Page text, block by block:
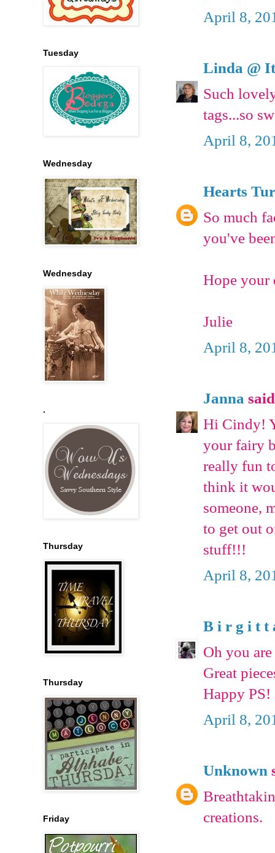
April 8,
Linda @
Such
tags...so
April 8,
Hearts
So much
you've
Hope your
Julie
April 8,
Janna
Hi Cindy!
your fairy
really fun
think it
someone,
to get out
stuff!!!
April 8,
B i r g i t t
Oh you
Great
Happy PS!
April 8,
Unknown
creations.
Tuesday
Wednesday
Wednesday
.
Thursday
Thursday
Friday